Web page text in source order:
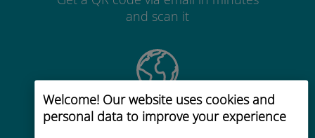
Welcome! Our website uses cookies and
personal data to improve your experience
and scan it
Global